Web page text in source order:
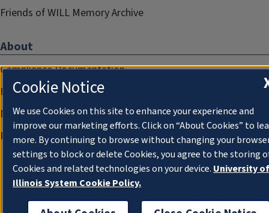
Friends of WILL Memory Archive
About
Compliance Documentation
FCC Public Files
Management
Privacy Notice
Cookie Notice
We use Cookies on this site to enhance your experience and
improve our marketing efforts. Click on “About Cookies” to
more. By continuing to browse without changing your
settings to block or delete Cookies, you agree to the storing
Cookies and related technologies on your device. University of
Illinois System Cookie Policy.